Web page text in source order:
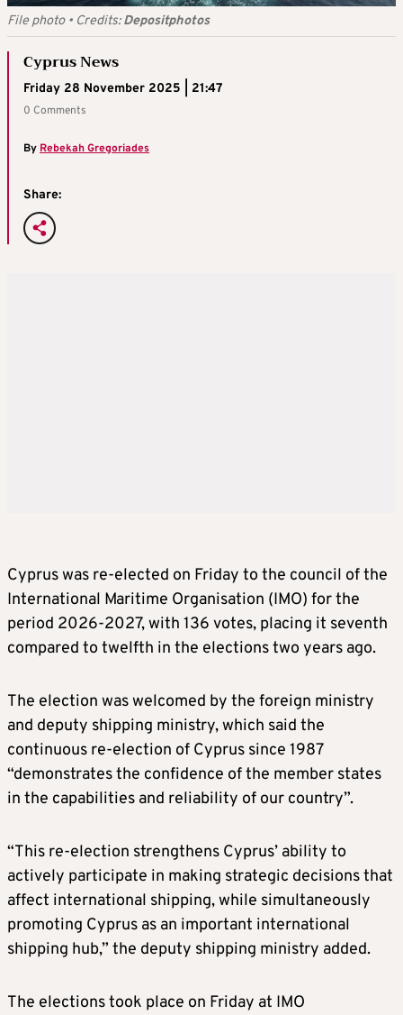
File photo• Credits:Depositphotos
Cyprus News
Friday 28 November 2025 | 21:47
0 Comments
ByRebekah Gregoriades
Share:
Cyprus was re-elected on Friday to the council of the
International Maritime Organisation (IMO) for the
period 2026-2027, with 136 votes, placing it seventh
compared to twelfth in the elections two years ago.
The election was welcomed by the foreign ministry
and deputy shipping ministry, which said the
continuous re-election of Cyprus since 1987
“demonstrates the confidence of the member states
in the capabilities and reliability of our country”.
“This re-election strengthens Cyprus’ ability to
actively participate in making strategic decisions that
affect international shipping, while simultaneously
promoting Cyprus as an important international
shipping hub,” the deputy shipping ministry added.
The elections took place on Friday at IMO